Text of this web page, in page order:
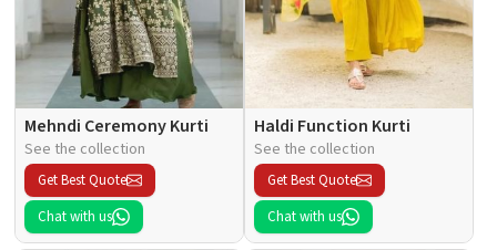
Mehndi Ceremony Kurti
See the collection
Get Best Quote
Chat with us
Haldi Function Kurti
See the collection
Get Best Quote
Chat with us